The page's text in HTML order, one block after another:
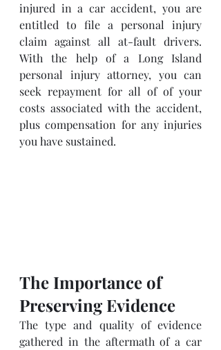
injured in a car accident, you are
entitled to file a personal injury
claim against all at-fault drivers.
With the help of a Long Island
personal injury attorney, you can
seek repayment for all of of your
costs associated with the accident,
plus compensation for any injuries
you have sustained.
The Importance of
Preserving Evidence
The type and quality of evidence
gathered in the aftermath of a car